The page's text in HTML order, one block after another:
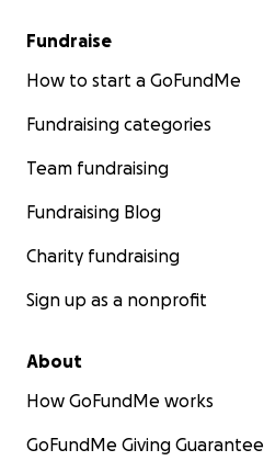
Fundraise
How to start a GoFundMe
Fundraising categories
Team fundraising
Fundraising Blog
Charity fundraising
Sign up as a nonprofit
About
How GoFundMe works
GoFundMe Giving Guarantee